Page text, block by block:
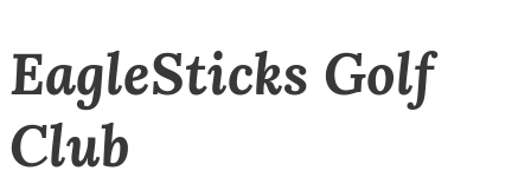
EagleSticks Golf
Club